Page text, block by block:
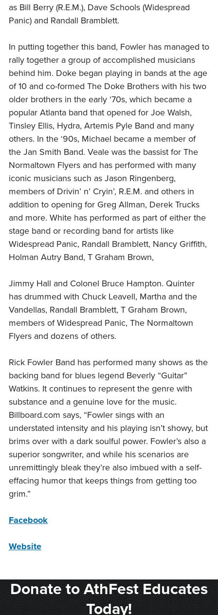
as Bill Berry (R.E.M.), Dave Schools (Widespread
Panic) and Randall Bramblett.
In putting together this band, Fowler has managed to
rally together a group of accomplished musicians
behind him. Doke began playing in bands at the age
of 10 and co-formed The Doke Brothers with his two
older brothers in the early ‘70s, which became a
popular Atlanta band that opened for Joe Walsh,
Tinsley Ellis, Hydra, Artemis Pyle Band and many
others. In the ‘90s, Michael became a member of
the Jan Smith Band. Veale was the bassist for The
Normaltown Flyers and has performed with many
iconic musicians such as Jason Ringenberg,
members of Drivin’ n’ Cryin’, R.E.M. and others in
addition to opening for Greg Allman, Derek Trucks
and more. White has performed as part of either the
stage band or recording band for artists like
Widespread Panic, Randall Bramblett, Nancy Griffith,
Holman Autry Band, T Graham Brown,
Jimmy Hall and Colonel Bruce Hampton. Quinter
has drummed with Chuck Leavell, Martha and the
Vandellas, Randall Bramblett, T Graham Brown,
members of Widespread Panic, The Normaltown
Flyers and dozens of others.
Rick Fowler Band has performed many shows as the
backing band for blues legend Beverly “Guitar”
Watkins. It continues to represent the genre with
substance and a genuine love for the music.
Billboard.com says, “Fowler sings with an
understated intensity and his playing isn’t showy, but
brims over with a dark soulful power. Fowler’s also a
superior songwriter, and while his scenarios are
unremittingly bleak they’re also imbued with a self-
effacing humor that keeps things from getting too
grim.”
Facebook
Website
Donate to AthFest Educates
Today!